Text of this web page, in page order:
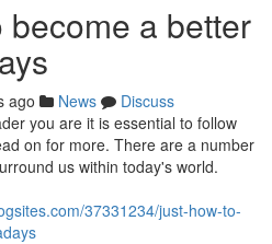
a better
ago News
Discuss
you are it is essential to follow
on for more. There are a number
us within today's world.
37331234/just-how-to-